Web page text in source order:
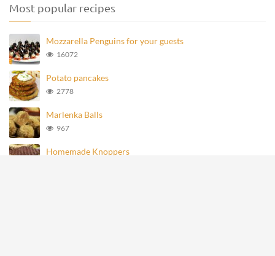
Most popular recipes
Mozzarella Penguins for your guests
16072
Potato pancakes
2778
Marlenka Balls
967
Homemade Knoppers